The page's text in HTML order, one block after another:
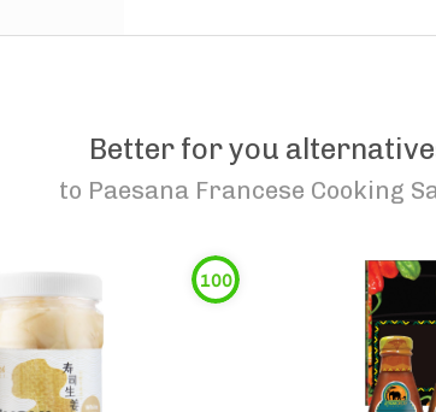
Better for you
to Paesana Francese Cooking
100